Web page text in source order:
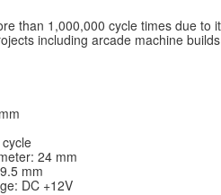
than 1,000,000 cycle times due to
including arcade machine
24 mm
mm
DC +12V